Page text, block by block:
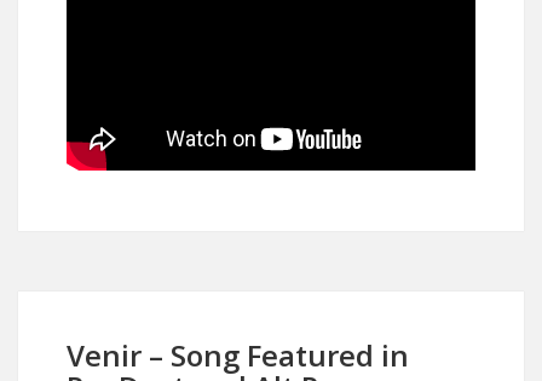
Venir – Song Featured in